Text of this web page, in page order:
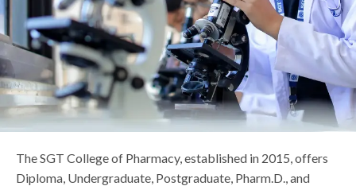
Life at SGT
IQAC
The SGT College of Pharmacy, established in 2015, offers
Diploma, Undergraduate, Postgraduate, Pharm.D., and